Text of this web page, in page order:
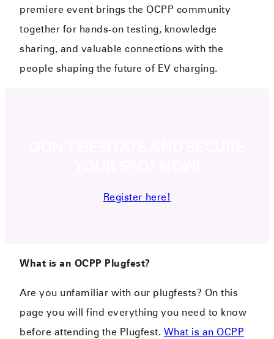
premiere event brings the OCPP community
together for hands-on testing, knowledge
sharing, and valuable connections with the
people shaping the future of EV charging.
Register here!
What is an OCPP Plugfest?
Are you unfamiliar with our plugfests? On this
page you will find everything you need to know
before attending the Plugfest. What is an OCPP